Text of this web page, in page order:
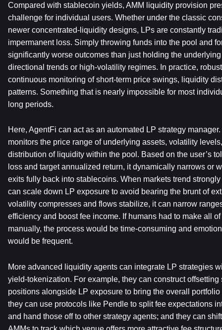
Compared with stablecoin yields, AMM liquidity provision
challenge for individual users. Whether under the classic
newer concentrated-liquidity designs, LPs are constantly
impermanent loss. Simply throwing funds into the pool and
significantly worse outcomes than just holding the
directional trends or high-volatility regimes. In practice,
continuous monitoring of short-term price swings, liquidity
patterns. Something that is nearly impossible for most
long periods.
Here, AgentFi can act as an automated LP strategy
monitors the price range of underlying assets, volatility
distribution of liquidity within the pool. Based on the user’s
loss and target annualized return, it dynamically narrows or
exits fully back into stablecoins. When markets trend
can scale down LP exposure to avoid bearing the brunt of
volatility compresses and flows stabilize, it can narrow
efficiency and boost fee income. If humans had to make all
manually, the process would be time-consuming and
would be frequent.
More advanced liquidity agents can integrate LP strategies
yield-tokenization. For example, they can construct offsetting
positions alongside LP exposure to bring the overall
they can use protocols like Pendle to split fee expectations
and hand those off to other strategy agents; and they can